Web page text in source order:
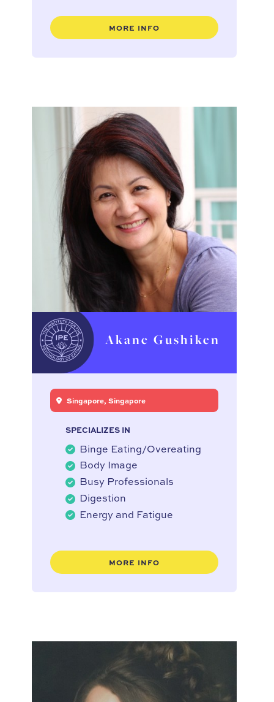
MORE INFO
Akane Gushiken
Singapore, Singapore
SPECIALIZES IN
Binge Eating/Overeating
Body Image
Busy Professionals
Digestion
Energy and Fatigue
MORE INFO